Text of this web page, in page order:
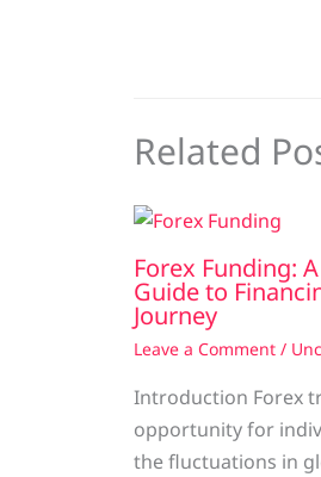
Related
Forex Funding:
Guide to
Journey
Leave a Comment /
Introduction Forex
opportunity for
the fluctuations in